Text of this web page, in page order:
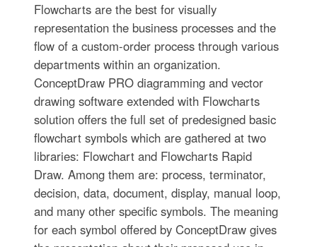
Flowcharts are the best for visually
representation the business processes and the
flow of a custom-order process through various
departments within an organization.
ConceptDraw PRO diagramming and vector
drawing software extended with Flowcharts
solution offers the full set of predesigned basic
flowchart symbols which are gathered at two
libraries: Flowchart and Flowcharts Rapid
Draw. Among them are: process, terminator,
decision, data, document, display, manual loop,
and many other specific symbols. The meaning
for each symbol offered by ConceptDraw gives